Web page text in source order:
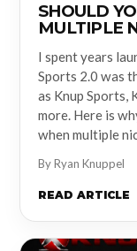
SHOULD
MULTIPLE
I spent years
Sports 2.0 was
as Knup Sports,
more. Here is
when multiple
By Ryan Knuppel
READ ARTICLE